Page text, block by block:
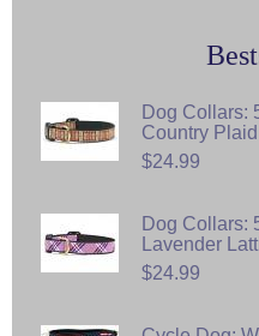
Dog Collars:
Country
$24.99
Dog Collars:
Lavender
$24.99